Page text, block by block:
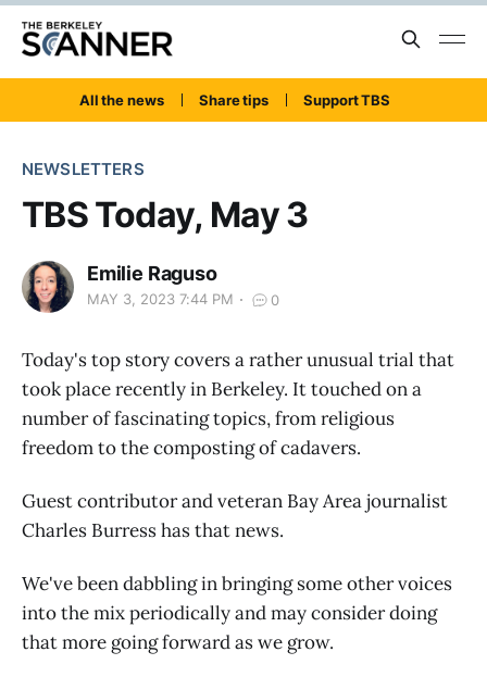
All the news Share tips Support TBS
NEWSLETTERS
TBS Today, May 3
Emilie Raguso
MAY 3, 2023 7:44 PM 0
Today's top story covers a rather unusual trial that
took place recently in Berkeley. It touched on a
number of fascinating topics, from religious
freedom to the composting of cadavers.
Guest contributor and veteran Bay Area journalist
Charles Burress has that news.
We've been dabbling in bringing some other voices
into the mix periodically and may consider doing
that more going forward as we grow.